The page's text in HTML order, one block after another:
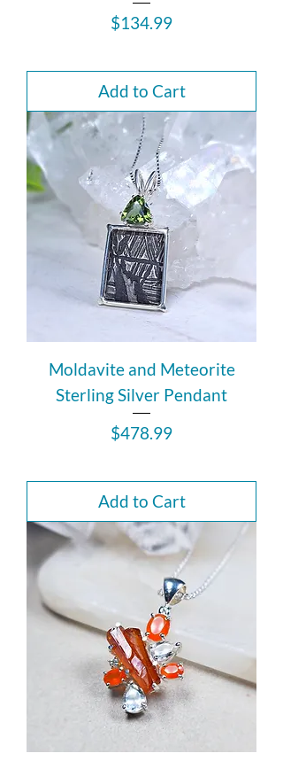
Price
$134.99
Add to Cart
Moldavite and Meteorite
Sterling Silver Pendant
Price
$478.99
Add to Cart